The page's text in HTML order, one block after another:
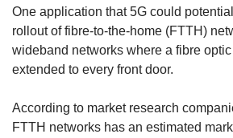
One application that 5G could
rollout of fibre-to-the-home (FTTH)
wideband networks where a fibre
extended to every front door.
According to market research
FTTH networks has an estimated